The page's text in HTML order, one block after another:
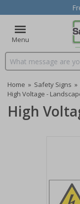
Menu
Search input box
Home » Safety Signs »
High Voltage -
High